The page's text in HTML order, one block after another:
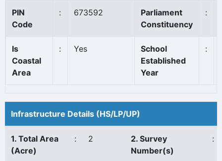
PIN
Code
: 673592
Parliament
Constituency
:
Is
Coastal
Area
: Yes
School
Established
Year
:
Infrastructure Details (HS/LP/UP)
1. Total Area
(Acre)
: 2
2. Survey
Number(s)
: